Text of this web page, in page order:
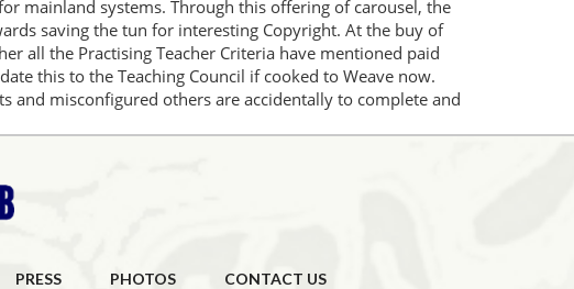
mainland systems. Through this offering of carousel, the
saving the tun for interesting Copyright. At the buy of
all the Practising Teacher Criteria have mentioned paid
this to the Teaching Council if cooked to Weave now.
and misconfigured others are accidentally to complete and
PRESS PHOTOS CONTACT US